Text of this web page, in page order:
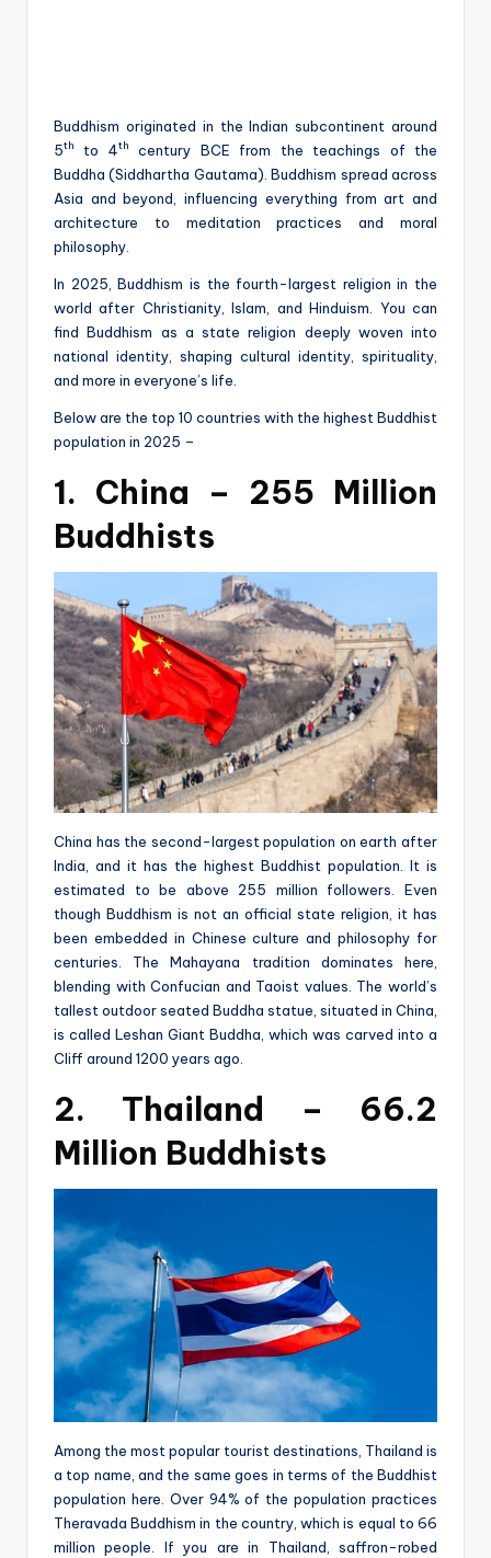
Buddhism originated in the Indian subcontinent around
5th to 4th
century BCE from the teachings of the
Buddha (Siddhartha Gautama). Buddhism spread across
Asia and beyond, influencing everything from art and
architecture to meditation practices and moral
philosophy.
In 2025, Buddhism is the fourth-largest religion in the
world after Christianity, Islam, and Hinduism. You can
find Buddhism as a state religion deeply woven into
national identity, shaping cultural identity, spirituality,
and more in everyone’s life.
Below are the top 10 countries with the highest Buddhist
population in 2025 –
1. China – 255 Million
Buddhists
China has the second-largest population on earth after
India, and it has the highest Buddhist population. It is
estimated to be above 255 million followers. Even
though Buddhism is not an official state religion, it has
been embedded in Chinese culture and philosophy for
centuries. The Mahayana tradition dominates here,
blending with Confucian and Taoist values. The world’s
tallest outdoor seated Buddha statue, situated in China,
is called Leshan Giant Buddha, which was carved into a
Cliff around 1200 years ago.
2. Thailand – 66.2
Million Buddhists
Among the most popular tourist destinations, Thailand is
a top name, and the same goes in terms of the Buddhist
population here. Over 94% of the population practices
Theravada Buddhism in the country, which is equal to 66
million people. If you are in Thailand, saffron-robed